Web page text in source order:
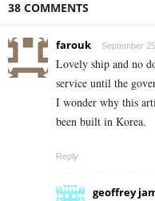
38 COMMENTS
farouk September
Lovely ship and no
service until the
I wonder why this
been built in Korea.
Reply
geoffrey